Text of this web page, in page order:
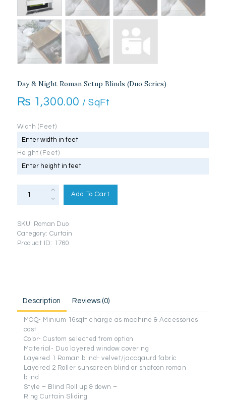
Day & Night Roman Setup Blinds (Duo Series)
₨ 1,300.00 / SqFt
Width (Feet)
Height (Feet)
Blinds
(Duo
Series)
quantity
Add To Cart
SKU: Roman Duo
Category: Curtain
Product ID: 1760
Description Reviews (0)
MOQ- Minium 16sqft charge as machine & Accessories
cost
Color- Custom selected from option
Material- Duo layered window covering
Layered 1 Roman blind- velvet/jaccqaurd fabric
Layered 2 Roller sunscreen blind or shafoon roman
blind
Style – Blind Roll up & down –
Ring Curtain Sliding